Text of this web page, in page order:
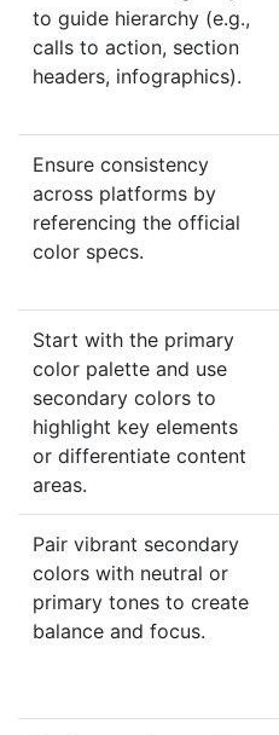
to guide hierarchy (e.g.,
calls to action, section
headers, infographics).
Ensure consistency
across platforms by
referencing the official
color specs.
Start with the primary
color palette and use
secondary colors to
highlight key elements
or differentiate content
areas.
Pair vibrant secondary
colors with neutral or
primary tones to create
balance and focus.